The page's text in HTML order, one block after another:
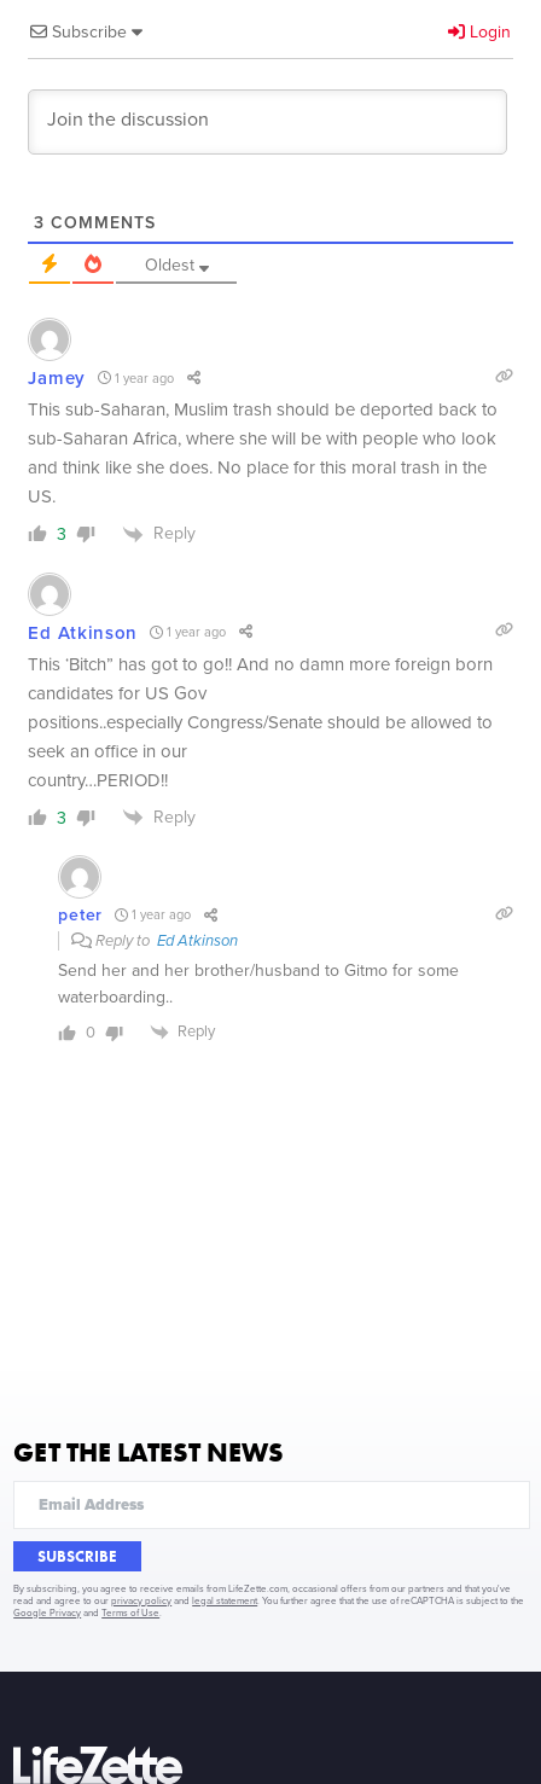
Subscribe Login
3 COMMENTS
Oldest
Jamey 1 year ago
This sub-Saharan, Muslim trash should be deported back to
sub-Saharan Africa, where she will be with people who look
and think like she does. No place for this moral trash in the
US.
3 Reply
Ed Atkinson 1 year ago
This ‘Bitch” has got to go!! And no damn more foreign born
candidates for US Gov
positions..especially Congress/Senate should be allowed to
seek an office in our
country…PERIOD!!
3 Reply
peter 1 year ago
Reply to Ed Atkinson
Send her and her brother/husband to Gitmo for some
waterboarding..
0 Reply
GET THE LATEST NEWS
SUBSCRIBE
By subscribing, you agree to receive emails from LifeZette.com, occasional offers from our partners and that you've
read and agree to ourprivacy policy and legal statement . You further agree that the use of reCAPTCHA is subject to the
Google Privacy andTerms of Use